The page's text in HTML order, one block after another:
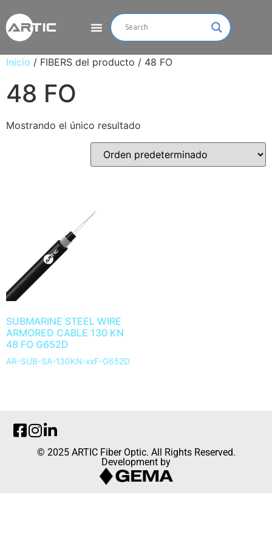
Inicio / FIBERS del producto / 48 FO
48 FO
Mostrando el único resultado
SUBMARINE STEEL WIRE
ARMORED CABLE 130 KN
48 FO G652D
AR-SUB-SA-130KN-xxF-G652D
© 2025 ARTIC Fiber Optic. All Rights Reserved.
Development by